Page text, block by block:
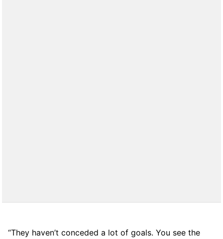
“They haven’t conceded a lot of goals. You see the